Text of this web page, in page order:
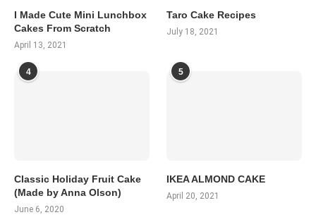
I Made Cute Mini Lunchbox
Cakes From Scratch
April 13, 2021
Taro Cake Recipes
July 18, 2021
4
Classic Holiday Fruit Cake
(Made by Anna Olson)
June 6, 2020
5
IKEA ALMOND CAKE
April 20, 2021